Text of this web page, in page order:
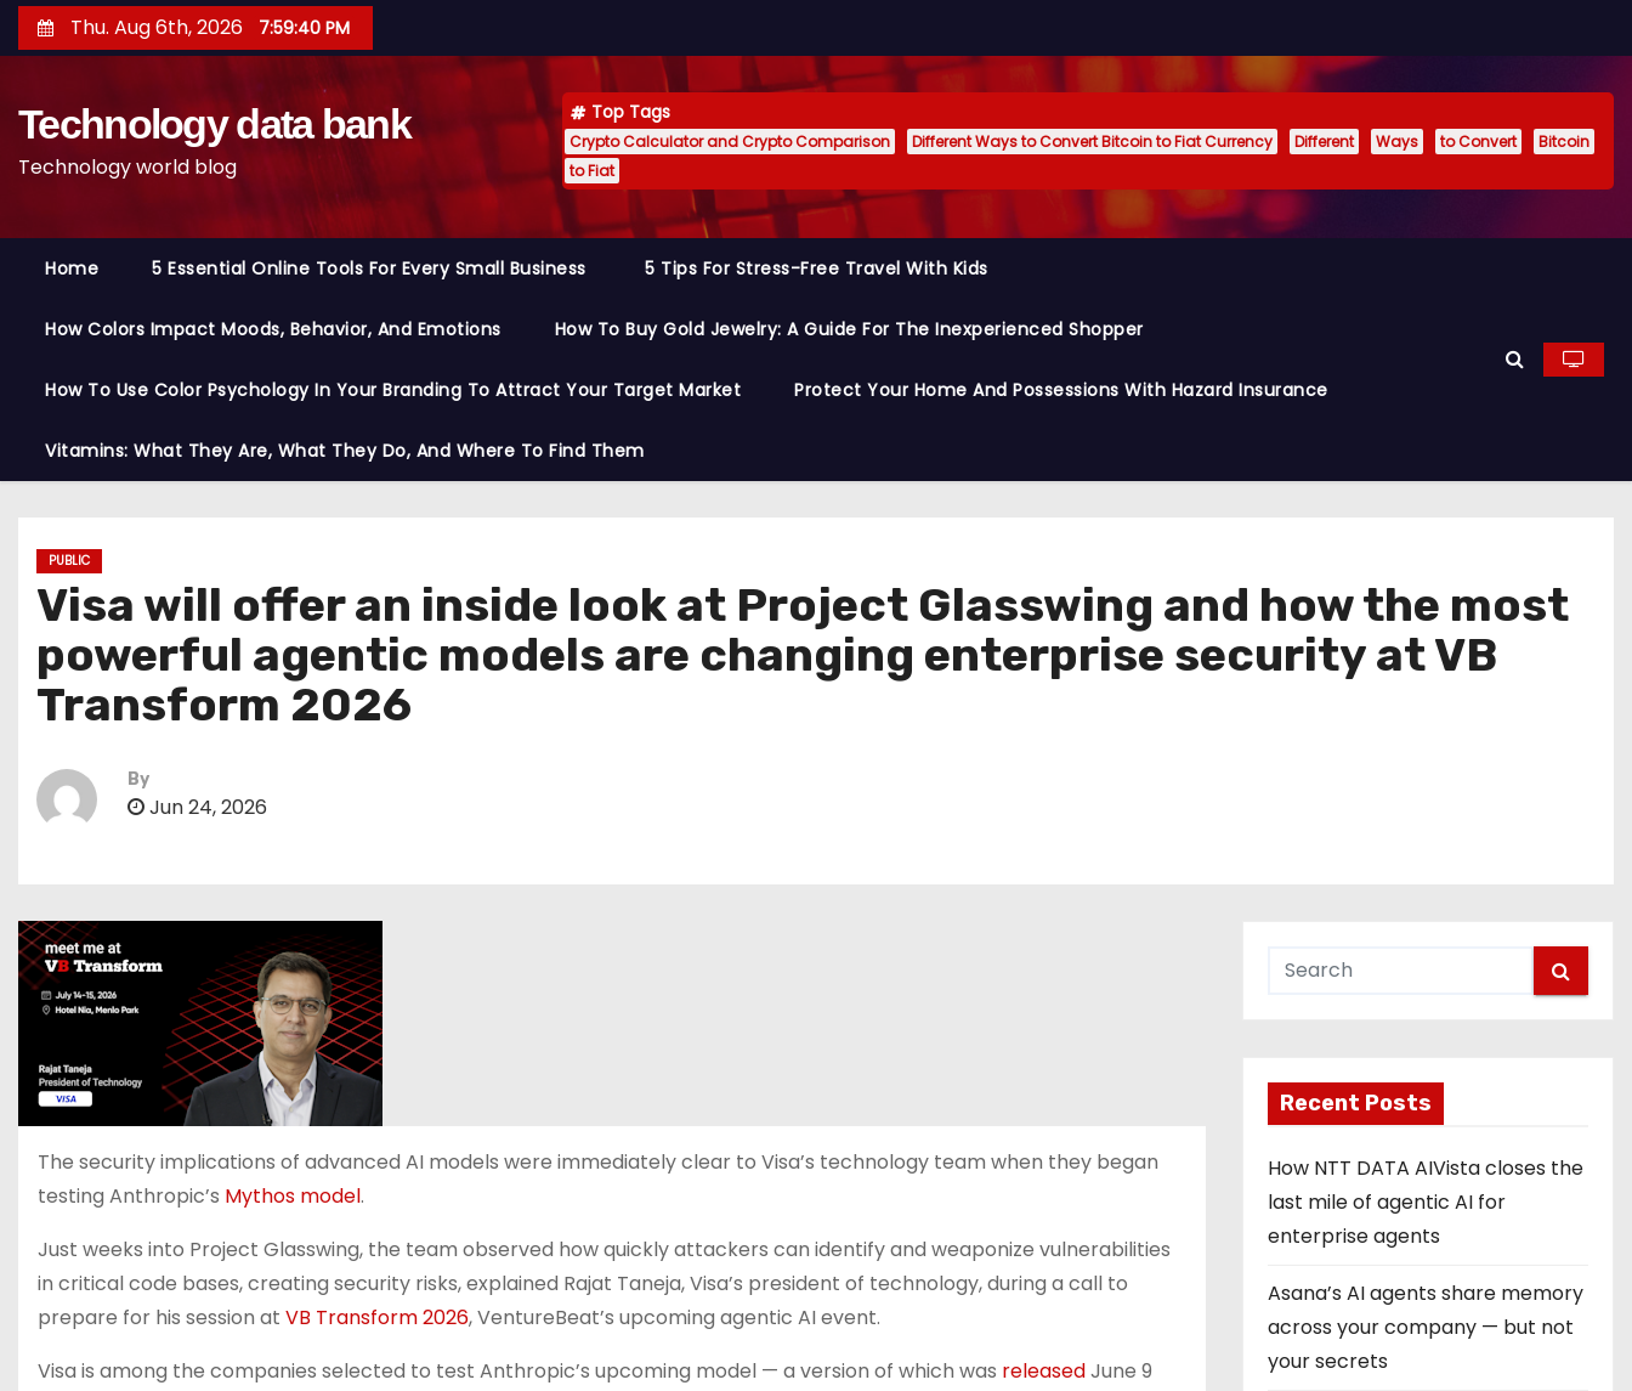
k
Thu. Aug 6th, 2026 7:59:41 PM
Technology data bank
Technology world blog
Top Tags
Crypto Calculator and Crypto Comparison Different Ways to Convert Bitcoin to Fiat Currency Different Ways to Convert
Bitcoin
to Fiat
Home 5 Essential Online Tools For Every Small Business 5 Tips For Stress-Free Travel With Kids
How Colors Impact Moods, Behavior, And Emotions How To Buy Gold Jewelry: A Guide For The Inexperienced Shopper
How To Use Color Psychology In Your Branding To Attract Your Target Market Protect Your Home And Possessions With Hazard Insurance
Vitamins: What They Are, What They Do, And Where To Find Them
PUBLIC
Visa will offer an inside look at Project Glasswing and how the most
powerful agentic models are changing enterprise security at VB
Transform 2026
By
Jun 24, 2026
The security implications of advanced AI models were immediately clear to Visa’s technology team when they began
testing Anthropic’s Mythos model.
Just weeks into Project Glasswing, the team observed how quickly attackers can identify and weaponize vulnerabilities
in critical code bases, creating security risks, explained Rajat Taneja, Visa’s president of technology, during a call to
prepare for his session at VB Transform 2026, VentureBeat’s upcoming agentic AI event.
Visa is among the companies selected to test Anthropic’s upcoming model — a version of which was releasedJune 9
Recent Posts
How NTT DATA AIVista closes the
last mile of agentic AI for
enterprise agents
Asana’s AI agents share memory
across your company — but not
your secrets